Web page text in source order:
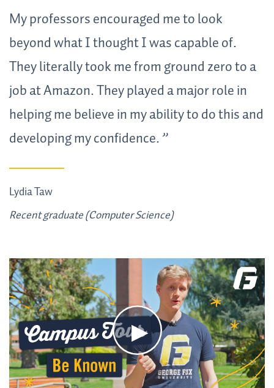
Lydia Taw
Recent graduate (Computer Science)
My professors encouraged me to look
beyond what I thought I was capable of.
They literally took me from ground zero to a
job at Amazon. They played a major role in
helping me believe in my ability to do this and
developing my confidence.